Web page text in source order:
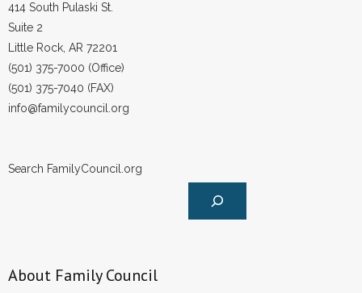
414 South Pulaski St.
Suite 2
Little Rock, AR 72201
(501) 375-7000 (Office)
(501) 375-7040 (FAX)
info@familycouncil.org
Search FamilyCouncil.org
About Family Council